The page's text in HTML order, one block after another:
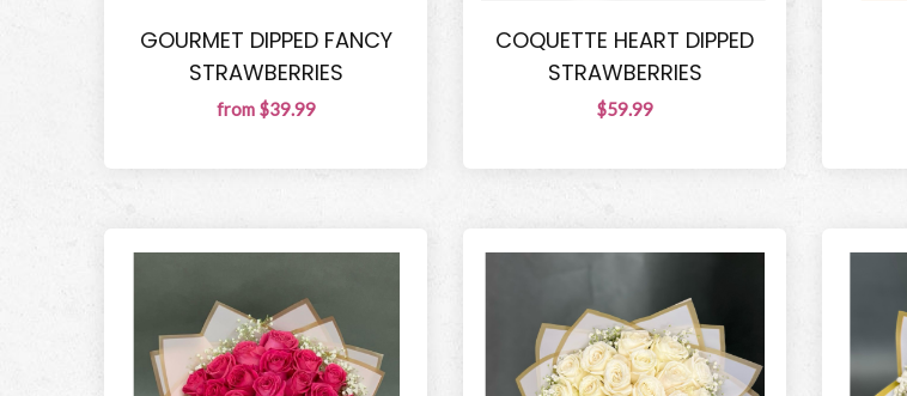
GOURMET DIPPED FANCY
STRAWBERRIES
from $39.99
COQUETTE HEART DIPPED
STRAWBERRIES
$59.99